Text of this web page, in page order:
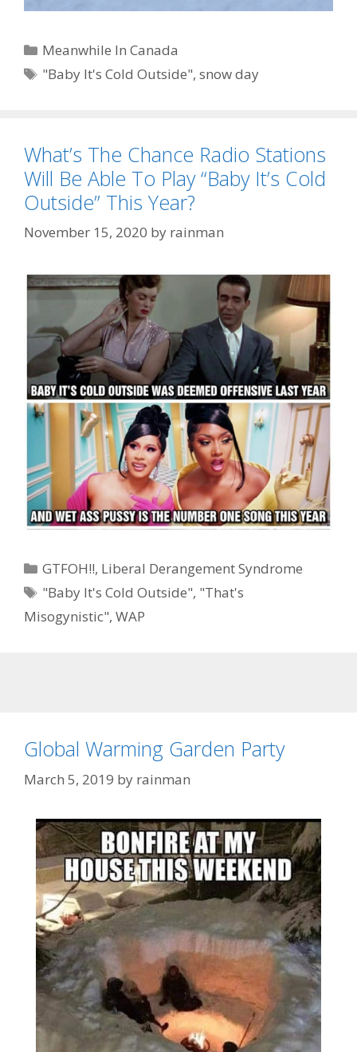
Categories
Meanwhile In Canada
Tags
"Baby It's Cold Outside",snow day
What’s The Chance Radio Stations
Will Be Able To Play “Baby It’s Cold
Outside” This Year?
November 15, 2020 by rainman
Categories
GTFOH!!, Liberal Derangement Syndrome
Tags
"Baby It's Cold Outside", "That's
Misogynistic", WAP
Global Warming Garden Party
March 5, 2019 by rainman